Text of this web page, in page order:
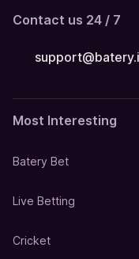
Contact us 24 / 7
Most Interesting
Batery Bet
Live Betting
Cricket